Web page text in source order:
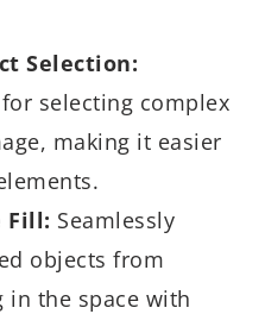
Selection:
selecting complex
making it easier
Fill: Seamlessly
objects from
the space with